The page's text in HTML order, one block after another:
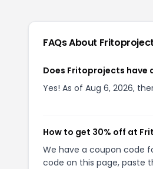
FAQs About
Does Fritoprojects have
Yes! As of Aug 6, 2026,
How to get 30% off at
We have a coupon code
code on this page, paste